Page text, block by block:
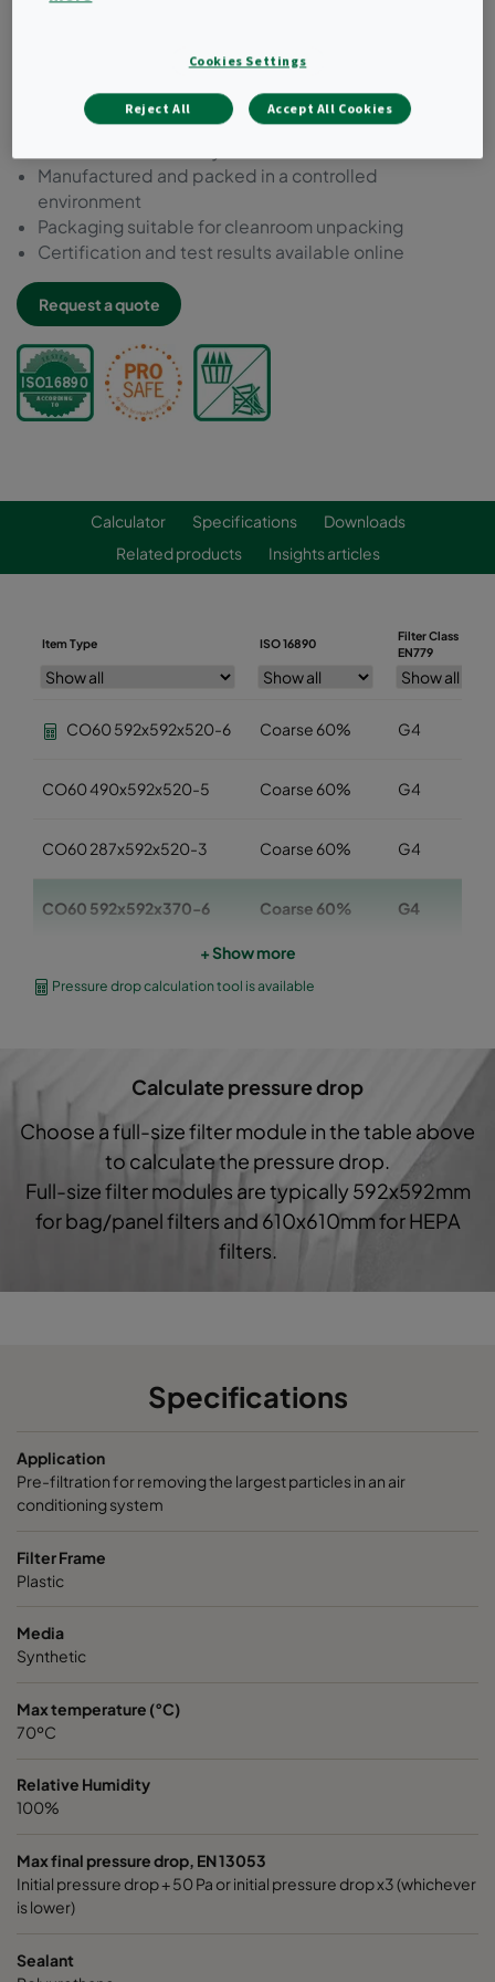
Microbial inert components acc. to ISO 846
Compliant to VDI 6022
Free of bisphenol-A, phthalate and formaldehyde
Manufactured and packed in a controlled
environment
Packaging suitable for cleanroom unpacking
Certification and test results available online
Request a quote
Calculator Specifications
Downloads
Related products
Insights articles
Item Type ISO 16890
Filter Class
EN779
CO60 592x592x520-6 Coarse 60% G4
CO60 490x592x520-5 Coarse 60% G4
CO60 287x592x520-3 Coarse 60% G4
CO60 592x592x370-6 Coarse 60% G4
+ Show more
Pressure drop calculation tool is available
Calculate pressure drop
Choose a full-size filter module in the table above
to calculate the pressure drop.
Full-size filter modules are typically 592x592mm
for bag/panel filters and 610x610mm for HEPA
filters.
Specifications
Application
Pre-filtration for removing the largest particles in an air
conditioning system
Filter Frame
Plastic
Media
Synthetic
Max temperature (°C)
70ºC
Relative Humidity
100%
Max final pressure drop, EN 13053
Initial pressure drop + 50 Pa or initial pressure drop x3 (whichever
is lower)
Sealant
Cookies Settings
Reject All Accept All Cookies